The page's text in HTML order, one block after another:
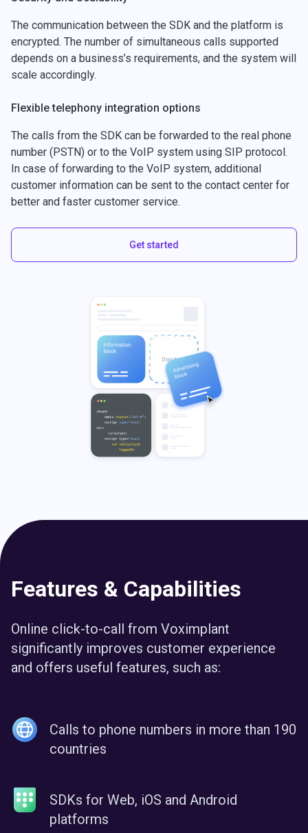
The communication between the SDK and the platform is
encrypted. The number of simultaneous calls supported
depends on a business’s requirements, and the system will
scale accordingly.
Flexible telephony integration options
The calls from the SDK can be forwarded to the real phone
number (PSTN) or to the VoIP system using SIP protocol.
In case of forwarding to the VoIP system, additional
customer information can be sent to the contact center for
better and faster customer service.
Get started
Features & Capabilities
Online click-to-call from Voximplant
significantly improves customer experience
and offers useful features, such as:
Calls to phone numbers in more than 190
countries
SDKs for Web, iOS and Android
platforms